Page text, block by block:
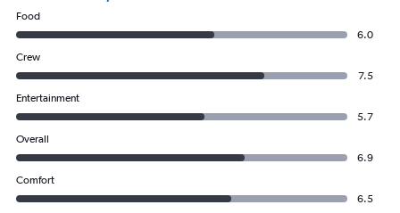
Food
6.0
Crew
7.5
Entertainment
5.7
Overall
6.9
Comfort
6.5